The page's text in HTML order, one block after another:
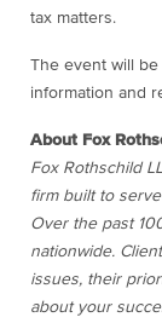
tax matters.
The event will be
information and
About Fox
Fox Rothschild
firm built to
Over the past
nationwide.
issues, their
about your